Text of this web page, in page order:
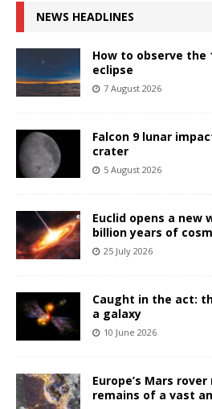
NEWS HEADLINES
How to observe the
eclipse
7 August 2026
Falcon 9 lunar
crater
5 August 2026
Euclid opens a new
billion years of
25 July 2026
Caught in the act:
a galaxy
10 June 2026
Europe’s Mars
remains of a vast